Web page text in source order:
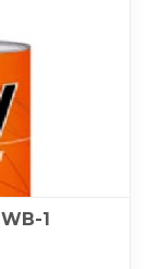
1